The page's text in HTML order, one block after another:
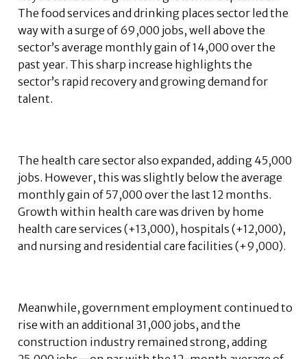
The food services and drinking places sector led the
way with a surge of 69,000 jobs, well above the
sector’s average monthly gain of 14,000 over the
past year. This sharp increase highlights the
sector’s rapid recovery and growing demand for
talent.
The health care sector also expanded, adding 45,000
jobs. However, this was slightly below the average
monthly gain of 57,000 over the last 12 months.
Growth within health care was driven by home
health care services (+13,000), hospitals (+12,000),
and nursing and residential care facilities (+9,000).
Meanwhile, government employment continued to
rise with an additional 31,000 jobs, and the
construction industry remained strong, adding